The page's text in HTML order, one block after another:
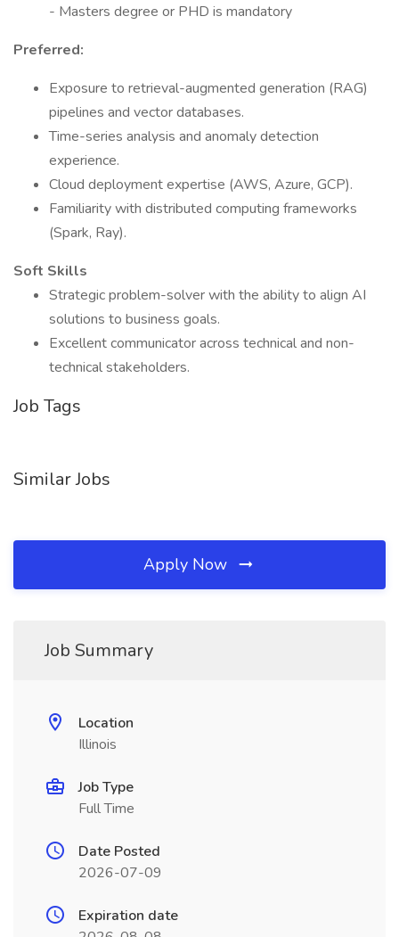
- Masters degree or PHD is mandatory
Preferred:
Exposure to retrieval-augmented generation (RAG)
pipelines and vector databases.
Time-series analysis and anomaly detection
experience.
Cloud deployment expertise (AWS, Azure, GCP).
Familiarity with distributed computing frameworks
(Spark, Ray).
Soft Skills
Strategic problem-solver with the ability to align AI
solutions to business goals.
Excellent communicator across technical and non-
technical stakeholders.
Job Tags
Similar Jobs
Apply Now
Job Summary
Location
Illinois
Job Type
Full Time
Date Posted
2026-07-09
Expiration date